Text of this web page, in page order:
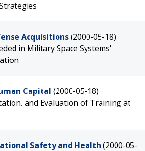
Acquisitions(2000-05-18)
in Military Space Systems'
Capital (2000-05-18)
and Evaluation of Training at
Safety and Health (2000-05-